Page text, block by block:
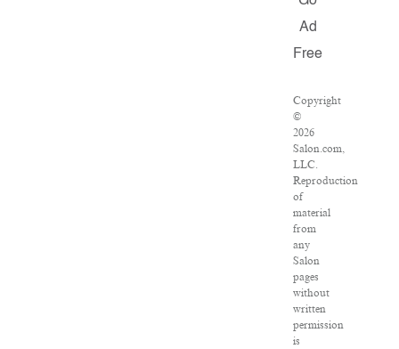
Ad
Free
Copyright
©
2026
Salon.com,
LLC.
Reproduction
of
material
from
any
Salon
pages
without
written
permission
is